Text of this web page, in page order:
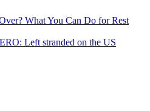
What You Can Do for Rest
Left stranded on the US